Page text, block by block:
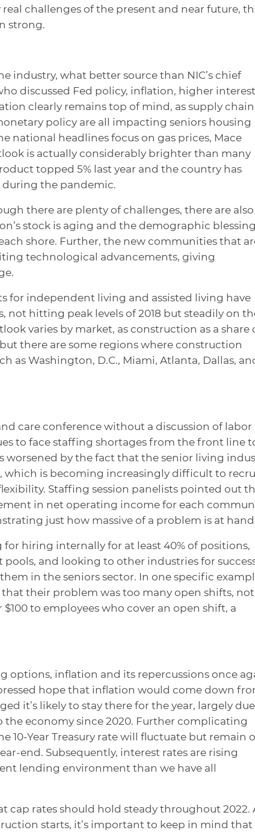
challenges of the present and near future,
strong.
industry, what better source than NIC’s chief
discussed Fed policy, inflation, higher interest
clearly remains top of mind, as supply chain
policy are all impacting seniors housing
national headlines focus on gas prices, Mace
is actually considerably brighter than many
topped 5% last year and the country has
during the pandemic.
there are plenty of challenges, there are also
stock is aging and the demographic blessing
shore. Further, the new communities that
technological advancements, giving
for independent living and assisted living have
not hitting peak levels of 2018 but steadily on
varies by market, as construction as a share
there are some regions where construction
as Washington, D.C., Miami, Atlanta, Dallas,
care conference without a discussion of labor
to face staffing shortages from the front line
worsened by the fact that the senior living
which is becoming increasingly difficult to
Staffing session panelists pointed out
in net operating income for each
just how massive of a problem is at
hiring internally for at least 40% of positions,
and looking to other industries for
in the seniors sector. In one specific
their problem was too many open shifts, not
to employees who cover an open shift, a
inflation and its repercussions once
hope that inflation would come down
it’s likely to stay there for the year, largely
economy since 2020. Further complicating
10-Year Treasury rate will fluctuate but remain
end. Subsequently, interest rates are rising
lending environment than we have all
cap rates should hold steady throughout 2022.
starts, it’s important to keep in mind that